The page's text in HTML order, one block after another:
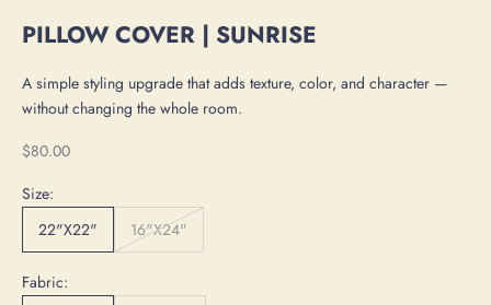
PILLOW COVER | SUNRISE
A simple styling upgrade that adds texture, color, and character —
without changing the whole room.
Sale price
$80.00
Size:
22"X22"
16"X24"
Fabric: